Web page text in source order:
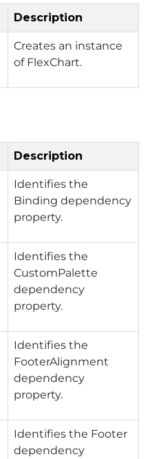
Description
Creates an instance
of FlexChart.
Description
Identifies the
Binding dependency
property.
Identifies the
CustomPalette
dependency
property.
Identifies the
FooterAlignment
dependency
property.
Identifies the Footer
dependency